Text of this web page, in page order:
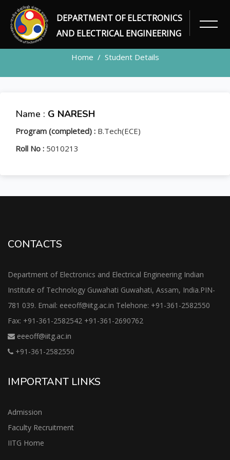
DEPARTMENT OF ELECTRONICS
AND ELECTRICAL ENGINEERING
STUDENT
Home Student Details
Name : G NARESH
Program (completed) : B.Tech(ECE)
Roll No : 5010213
CONTACTS
Department of Electronics and Electrical Engineering Indian
Institute of Technology Guwahati Guwahati, Assam, India.PIN-
781 039. Email: eeeoff@iitg.ac.in Telehone: +91-361-2582550
Fax: +91-361-2582542 +91-361-2690762
eeeoff@iitg.ac.in
+91-361-2582550
IMPORTANT LINKS
Admission
Faculty Recruitment
IITG Home